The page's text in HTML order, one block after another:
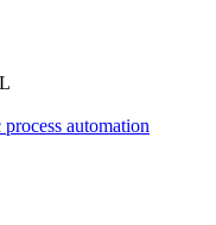
automation